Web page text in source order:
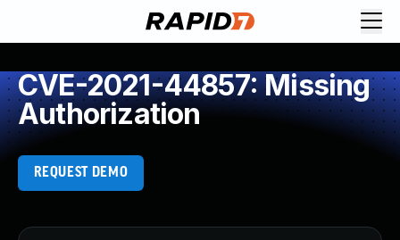
CVE-2021-44857: Missing
Authorization
REQUEST DEMO